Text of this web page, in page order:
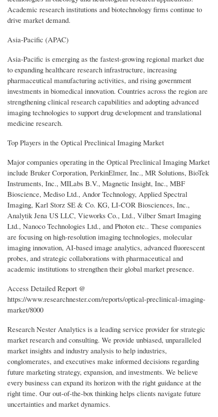
Academic research institutions and biotechnology firms continue to
drive market demand.
Asia-Pacific (APAC)
Asia-Pacific is emerging as the fastest-growing regional market due
to expanding healthcare research infrastructure, increasing
pharmaceutical manufacturing activities, and rising government
investments in biomedical innovation. Countries across the region are
strengthening clinical research capabilities and adopting advanced
imaging technologies to support drug development and translational
medicine research.
Top Players in the Optical Preclinical Imaging Market
Major companies operating in the Optical Preclinical Imaging Market
include Bruker Corporation, PerkinElmer, Inc., MR Solutions, BioTek
Instruments, Inc., MILabs B.V., Magnetic Insight, Inc., MBF
Bioscience, Mediso Ltd., Andor Technology, Applied Spectral
Imaging, Karl Storz SE & Co. KG, LI-COR Biosciences, Inc.,
Analytik Jena US LLC, Vieworks Co., Ltd., Vilber Smart Imaging
Ltd., Nanoco Technologies Ltd., and Photon etc.. These companies
are focusing on high-resolution imaging technologies, molecular
imaging innovation, AI-based image analytics, advanced fluorescent
probes, and strategic collaborations with pharmaceutical and
academic institutions to strengthen their global market presence.
Access Detailed Report @
https://www.researchnester.com/reports/optical-preclinical-imaging-
market/8000
Research Nester Analytics is a leading service provider for strategic
market research and consulting. We provide unbiased, unparalleled
market insights and industry analysis to help industries,
conglomerates, and executives make informed decisions regarding
future marketing strategy, expansion, and investments. We believe
every business can expand its horizon with the right guidance at the
right time. Our out-of-the-box thinking helps clients navigate future
uncertainties and market dynamics.